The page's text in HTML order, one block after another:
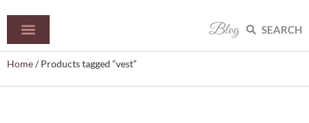
Blog SEARCH
Home/ Products tagged “vest”